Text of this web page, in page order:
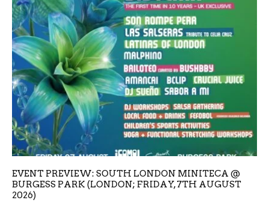
EVENT PREVIEW: SOUTH LONDON MINITECA @
BURGESS PARK (LONDON; FRIDAY, 7TH AUGUST
2026)